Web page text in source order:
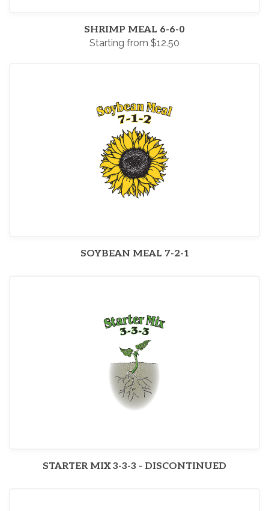
SHRIMP MEAL 6-6-0
Starting from $12.50
SOYBEAN MEAL 7-2-1
STARTER MIX 3-3-3 - DISCONTINUED